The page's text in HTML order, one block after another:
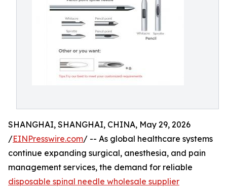
SHANGHAI, SHANGHAI, CHINA, May 29, 2026
/EINPresswire.com/ -- As global healthcare systems
continue expanding surgical, anesthesia, and pain
management services, the demand for reliable
disposable spinal needle wholesale supplier